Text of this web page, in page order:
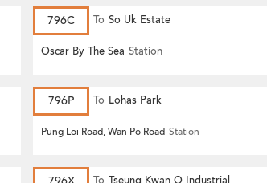
796C To So Uk Estate
Oscar By The Sea Station
796P To Lohas Park
Pung Loi Road, Wan Po Road Station